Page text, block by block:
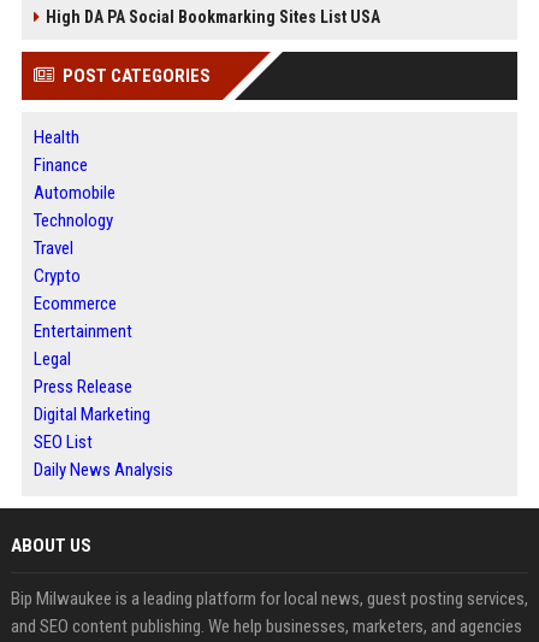
High DA PA Social Bookmarking Sites List USA
POST CATEGORIES
Health
Finance
Automobile
Technology
Travel
Crypto
Ecommerce
Entertainment
Legal
Press Release
Digital Marketing
SEO List
Daily News Analysis
ABOUT US
Bip Milwaukee is a leading platform for local news, guest posting services,
and SEO content publishing. We help businesses, marketers, and agencies